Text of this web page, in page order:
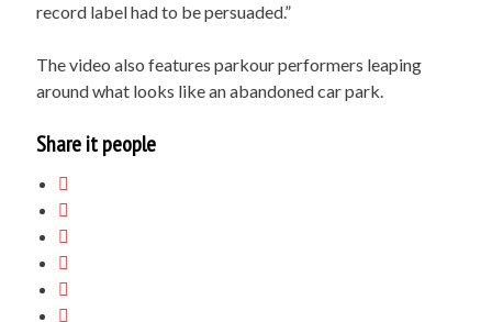
record label had to be persuaded.”
The video also features parkour performers leaping
around what looks like an abandoned car park.
Share it people